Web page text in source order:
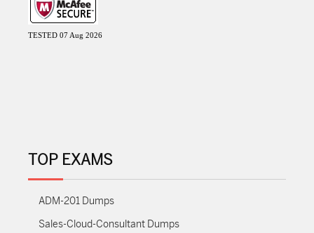
TESTED 07 Aug 2026
TOP EXAMS
ADM-201 Dumps
Sales-Cloud-Consultant Dumps